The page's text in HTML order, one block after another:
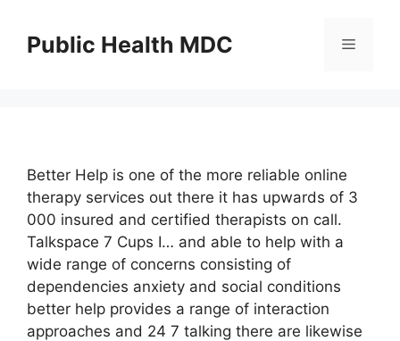
contentPublic Health MDC Menu
Better Help is one of the more reliable online
therapy services out there it has upwards of 3
000 insured and certified therapists on call.
Talkspace 7 Cups I… and able to help with a
wide range of concerns consisting of
dependencies anxiety and social conditions
better help provides a range of interaction
approaches and 24 7 talking there are likewise